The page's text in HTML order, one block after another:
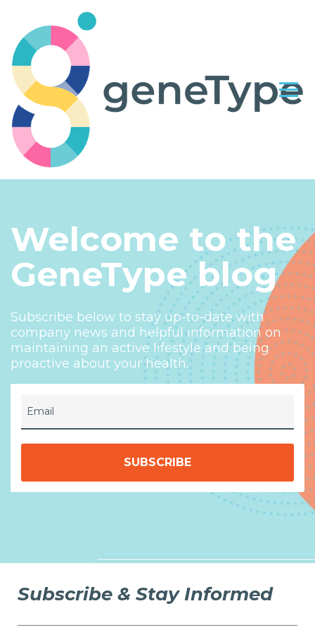
Welcome to the
GeneType blog
Subscribe below to stay up-to-date with
company news and helpful information on
maintaining an active lifestyle and being
proactive about your health.
Email
Subscribe & Stay Informed